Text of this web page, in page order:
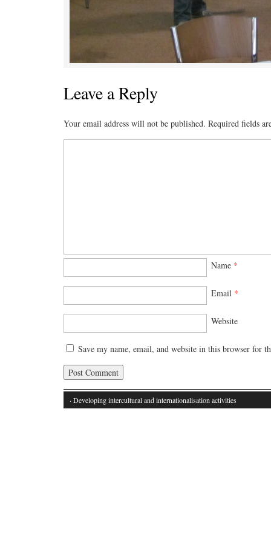
Leave a Reply
Your email address will not be published. Required fields
Name *
Email *
Website
Save my name, email, and website in this browser for
· Developing intercultural and internationalisation activities